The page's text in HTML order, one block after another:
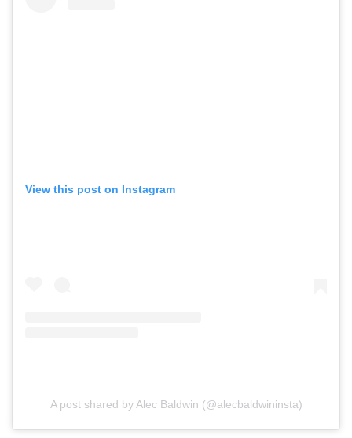
View this post on Instagram
A post shared by Alec Baldwin (@alecbaldwininsta)